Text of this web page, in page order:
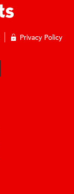
Privacy Policy